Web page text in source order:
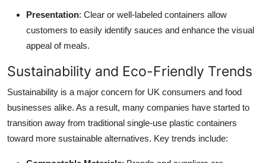
Presentation: Clear or well-labeled containers allow
customers to easily identify sauces and enhance the visual
appeal of meals.
Sustainability and Eco-Friendly Trends
Sustainability is a major concern for UK consumers and food
businesses alike. As a result, many companies have started to
transition away from traditional single-use plastic containers
toward more sustainable alternatives. Key trends include: